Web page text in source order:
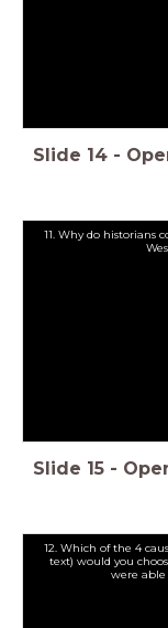
Slide 14 -
11. Why do historians
Slide 15 -
12. Which of the 4
text) would you
were able